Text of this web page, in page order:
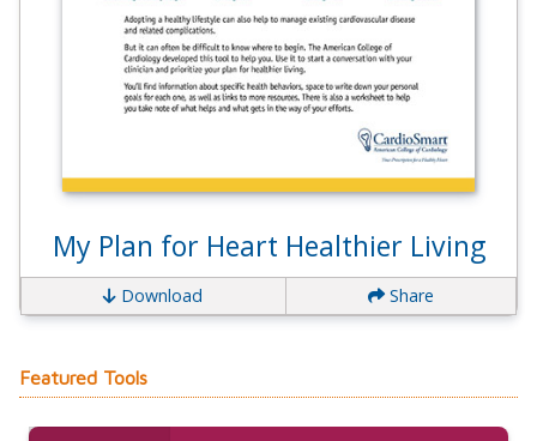
My Plan for Heart Healthier Living
Download Share
Featured Tools